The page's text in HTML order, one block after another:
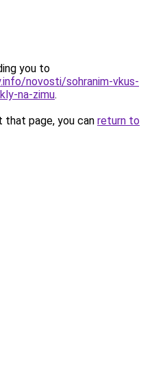
you to
novosti/sohranim-vkus-
na-zimu.
page, you can return to